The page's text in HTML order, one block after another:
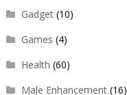
Gadget(10)
Games (4)
Health (60)
Male Enhancement(16)